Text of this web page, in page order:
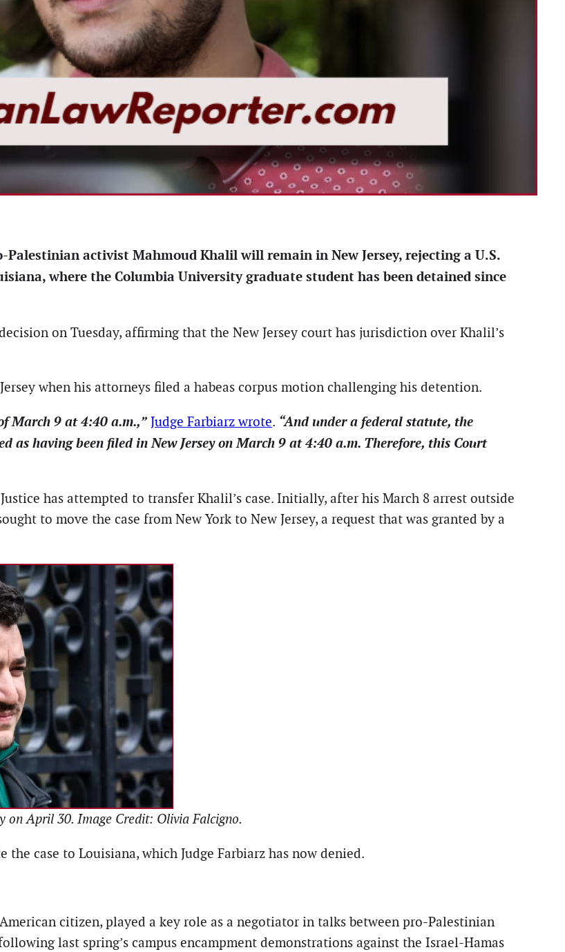
activist Mahmoud Khalil will remain in New Jersey, rejecting a U.S.
where the Columbia University graduate student has been detained since
on Tuesday, affirming that the New Jersey court has jurisdiction over Khalil’s
when his attorneys filed a habeas corpus motion challenging his detention.
March 9 at 4:40 a.m.,” Judge Farbiarz wrote. “And under a federal statute, the
as having been filed in New Jersey on March 9 at 4:40 a.m. Therefore, this Court
has attempted to transfer Khalil’s case. Initially, after his March 8 arrest outside
to move the case from New York to New Jersey, a request that was granted by a
on April 30. Image Credit: Olivia Falcigno.
case to Louisiana, which Judge Farbiarz has now denied.
citizen, played a key role as a negotiator in talks between pro-Palestinian
last spring’s campus encampment demonstrations against the Israel-Hamas